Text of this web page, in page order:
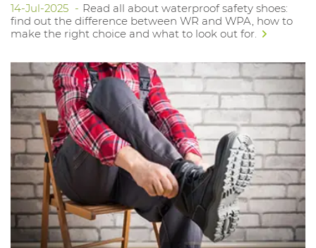
14-Jul-2025
Read all about waterproof safety shoes:
find out the difference between WR and WPA, how to
make the right choice and what to look out for.